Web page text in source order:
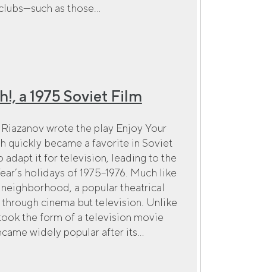
as those...
a 1975 Soviet Film
wrote the play Enjoy Your
quickly became a favorite in Soviet
adapt it for television, leading to the
holidays of 1975–1976. Much like
a popular theatrical
cinema but television. Unlike
the form of a television movie
widely popular after its...